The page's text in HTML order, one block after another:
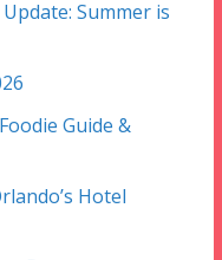
Summer is
Guide &
Hotel